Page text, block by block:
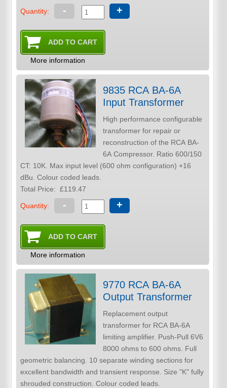
Quantity: - +
More information
9835 RCA BA-6A
Input Transformer
High performance configurable
transformer for repair or
reconstruction of the RCA BA-
6A Compressor. Ratio 600/150
CT: 10K. Max input level (600 ohm configuration) +16
dBu. Colour coded leads.
Total Price:£119.47
Quantity: - +
More information
9770 RCA BA-6A
Output Transformer
Replacement output
transformer for RCA BA-6A
limiting amplifier. Push-Pull 6V6
8000 ohms to 600 ohms. Full
geometric balancing. 10 separate winding sections for
excellent bandwidth and transient response. Size "K" fully
shrouded construction. Colour coded leads.